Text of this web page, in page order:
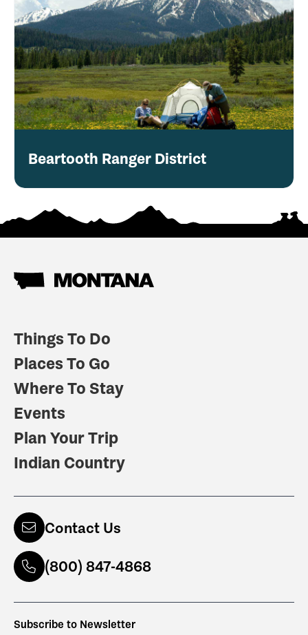
Beartooth Ranger District
Things To Do
Places To Go
Where To Stay
Events
Plan Your Trip
Indian Country
Contact Us
(800) 847-4868
Subscribe to Newsletter